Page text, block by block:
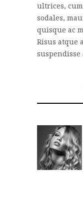
ultrices,
sodales,
quisque ac
Risus atque